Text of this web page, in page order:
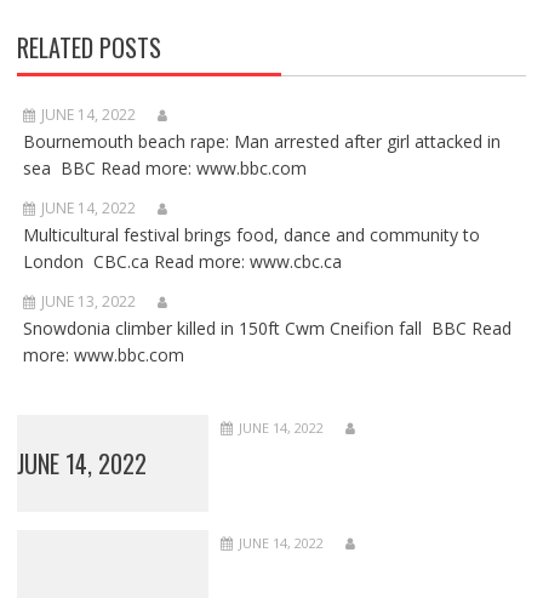
RELATED POSTS
JUNE 14, 2022
Bournemouth beach rape: Man arrested after girl attacked in
sea BBC Read more: www.bbc.com
JUNE 14, 2022
Multicultural festival brings food, dance and community to
London CBC.ca Read more: www.cbc.ca
JUNE 13, 2022
Snowdonia climber killed in 150ft Cwm Cneifion fall BBC Read
more: www.bbc.com
JUNE 14, 2022
JUNE 14, 2022
JUNE 14, 2022